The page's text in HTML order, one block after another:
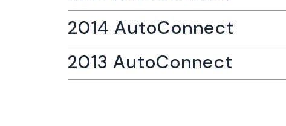
2014 AutoConnect
2013 AutoConnect